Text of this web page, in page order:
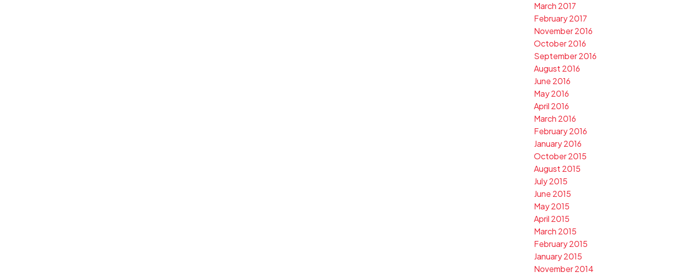
March 2017
February 2017
November 2016
October 2016
September 2016
August 2016
June 2016
May 2016
April 2016
March 2016
February 2016
January 2016
October 2015
August 2015
July 2015
June 2015
May 2015
April 2015
March 2015
February 2015
January 2015
November 2014